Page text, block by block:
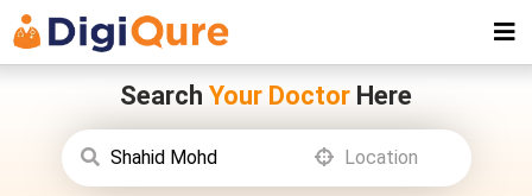
Search Your Doctor Here